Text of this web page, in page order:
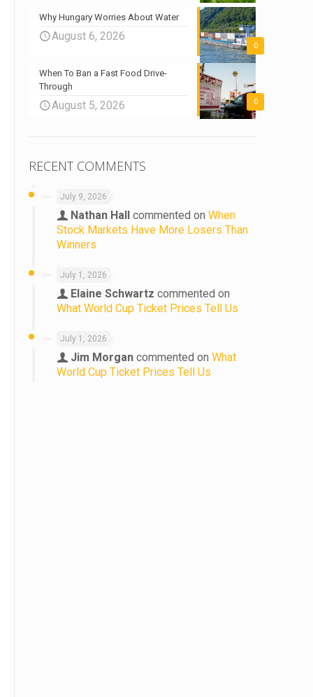
0
Why Hungary Worries About Water
August 6, 2026
0
When To Ban a Fast Food Drive-
Through
August 5, 2026
RECENT COMMENTS
July 9, 2026
Nathan Hall commented on When
Stock Markets Have More Losers Than
Winners
July 1, 2026
Elaine Schwartz commented on
What World Cup Ticket Prices Tell Us
July 1, 2026
Jim Morgan commented on What
World Cup Ticket Prices Tell Us